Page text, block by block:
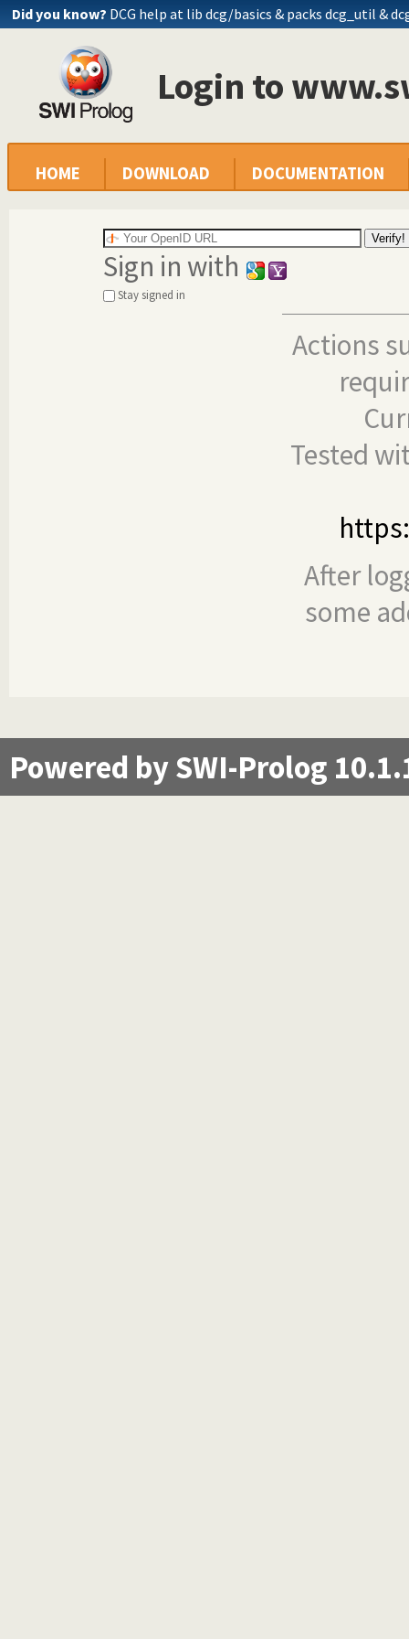
Did you know? DCG help at lib dcg/basics & packs dcg_util &
Login to
HOME DOWNLOAD DOCUMENTATION
Sign in with
Stay signed in
Actions
Tested
After
some
Powered by SWI-Prolog